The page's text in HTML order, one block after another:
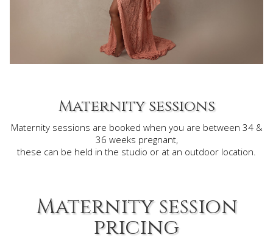
Maternity sessions
Maternity sessions are booked when you are between 34 &
36 weeks pregnant,
these can be held in the studio or at an outdoor location.
Maternity session
pricing